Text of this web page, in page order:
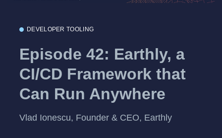
DEVELOPER TOOLING
Episode 42: Earthly, a
CI/CD Framework that
Can Run Anywhere
Vlad Ionescu, Founder & CEO, Earthly